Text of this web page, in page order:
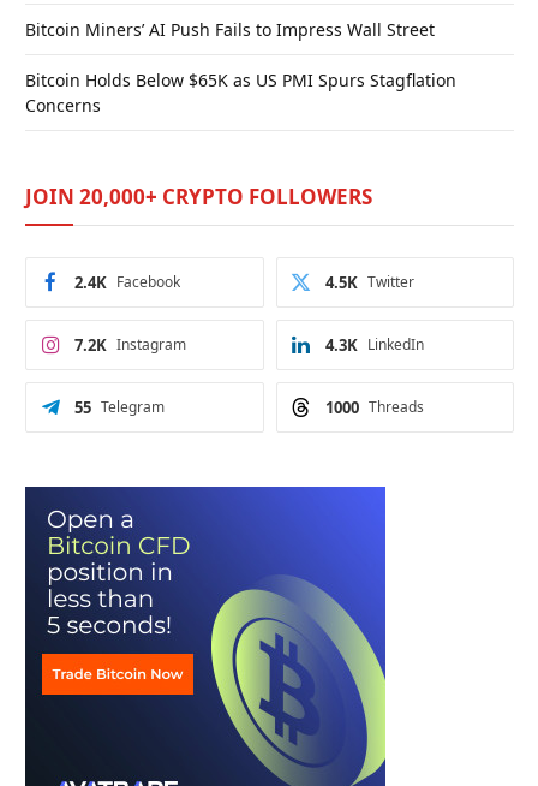
Bitcoin Miners’ AI Push Fails to Impress Wall Street
Bitcoin Holds Below $65K as US PMI Spurs Stagflation
Concerns
JOIN 20,000+ CRYPTO FOLLOWERS
Facebook
2.4K Twitter
4.5K
Instagram
7.2K LinkedIn
4.3K
Telegram
55 Threads
1000